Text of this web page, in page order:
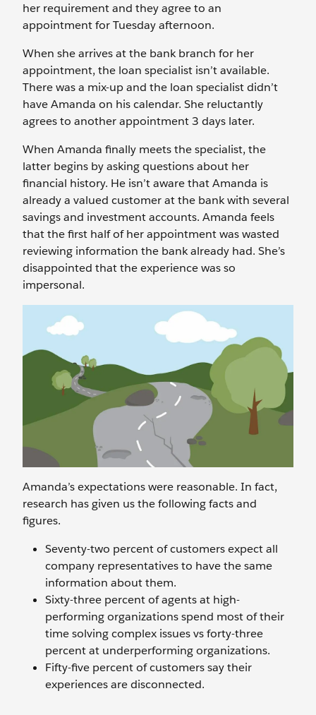
her requirement and they agree to an
appointment for Tuesday afternoon.
When she arrives at the bank branch for her
appointment, the loan specialist isn’t available.
There was a mix-up and the loan specialist didn’t
have Amanda on his calendar. She reluctantly
agrees to another appointment 3 days later.
When Amanda finally meets the specialist, the
latter begins by asking questions about her
financial history. He isn’t aware that Amanda is
already a valued customer at the bank with several
savings and investment accounts. Amanda feels
that the first half of her appointment was wasted
reviewing information the bank already had. She’s
disappointed that the experience was so
impersonal.
Amanda’s expectations were reasonable. In fact,
research has given us the following facts and
figures.
Seventy-two percent of customers expect all
company representatives to have the same
information about them.
Sixty-three percent of agents at high-
performing organizations spend most of their
time solving complex issues vs forty-three
percent at underperforming organizations.
Fifty-five percent of customers say their
experiences are disconnected.